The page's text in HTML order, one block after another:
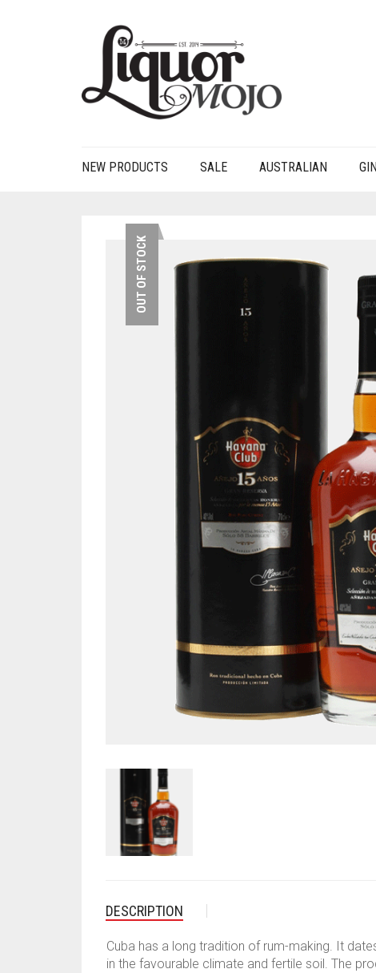
NEW PRODUCTS SALE AUSTRALIAN GIN
OUT OF STOCK
DESCRIPTION
Cuba has a long tradition of rum-making. It
in the favourable climate and fertile soil. The